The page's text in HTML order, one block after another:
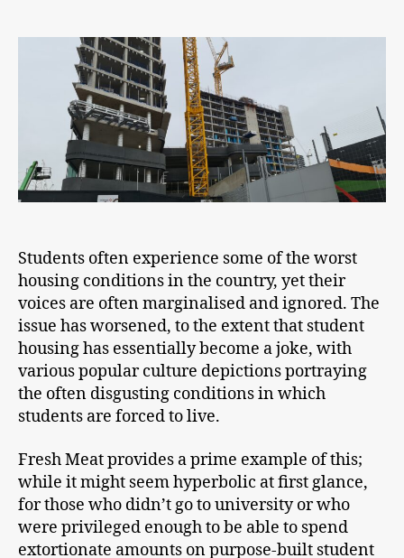
Students often experience some of the worst
housing conditions in the country, yet their
voices are often marginalised and ignored. The
issue has worsened, to the extent that student
housing has essentially become a joke, with
various popular culture depictions portraying
the often disgusting conditions in which
students are forced to live.
Fresh Meat provides a prime example of this;
while it might seem hyperbolic at first glance,
for those who didn’t go to university or who
were privileged enough to be able to spend
extortionate amounts on purpose-built student